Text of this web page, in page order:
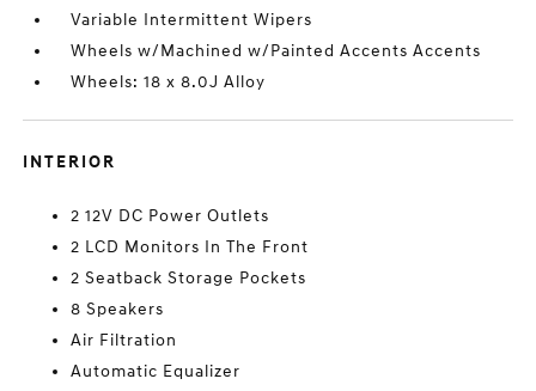
Variable Intermittent Wipers
Wheels w/Machined w/Painted Accents Accents
Wheels: 18 x 8.0J Alloy
INTERIOR
2 12V DC Power Outlets
2 LCD Monitors In The Front
2 Seatback Storage Pockets
8 Speakers
Air Filtration
Automatic Equalizer